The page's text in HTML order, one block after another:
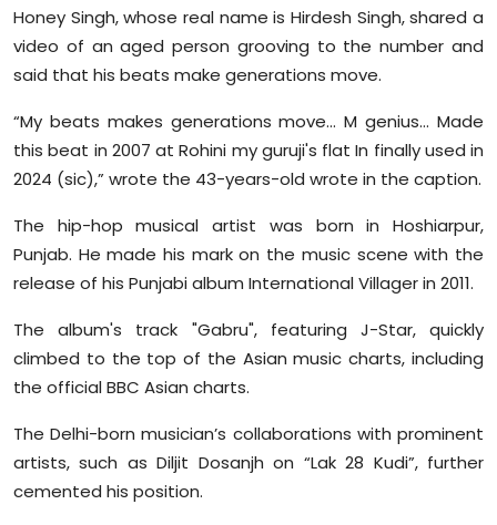
Sports
Honey Singh, whose real name is Hirdesh Singh, shared a
video of an aged person grooving to the number and
said that his beats make generations move.
“My beats makes generations move... M genius… Made
this beat in 2007 at Rohini my guruji's flat In finally used in
2024 (sic),” wrote the 43-years-old wrote in the caption.
The hip-hop musical artist was born in Hoshiarpur,
Punjab. He made his mark on the music scene with the
release of his Punjabi album International Villager in 2011.
The album's track "Gabru", featuring J-Star, quickly
climbed to the top of the Asian music charts, including
the official BBC Asian charts.
The Delhi-born musician’s collaborations with prominent
artists, such as Diljit Dosanjh on “Lak 28 Kudi”, further
cemented his position.